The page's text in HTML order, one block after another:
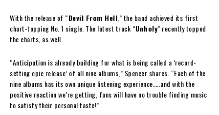
With the release of “Devil From Hell ,” the band achieved its first
chart-topping No. 1 single. The latest track “Unholy” recently topped
the charts, as well.
“Anticipation is already building for what is being called a ‘record-
setting epic release’ of all nine albums,” Spencer shares. “Each of the
nine albums has its own unique listening experience…..and with the
positive reaction we’re getting, fans will have no trouble finding music
to satisfy their personal taste!”